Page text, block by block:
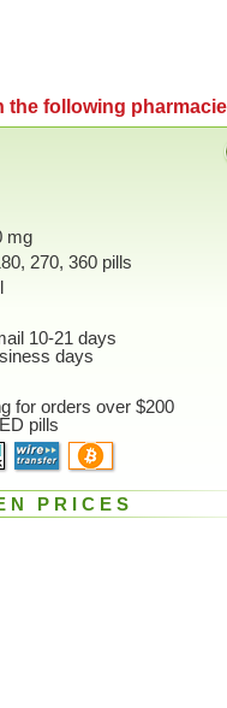
the following
mg
270, 360 pills
10-21 days
days
for orders over $200
pills
PRICES